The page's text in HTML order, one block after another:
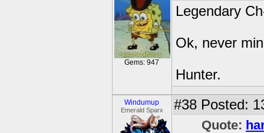
Gems: 947
Legendary
Ok, never
Hunter.
Windumup
Emerald Sparx #38 Posted:
Quote: